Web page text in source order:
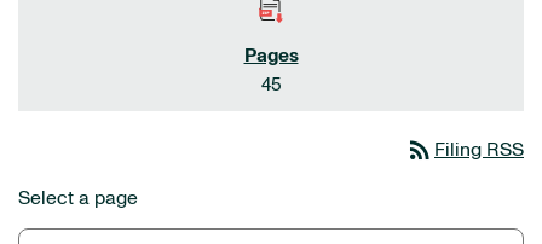
45
rss_feed Filing RSS
Select a page